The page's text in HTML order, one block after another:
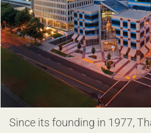
Since its founding in 1977,